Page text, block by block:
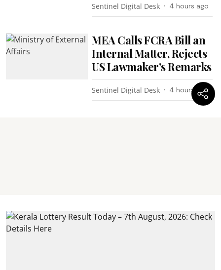
Sentinel Digital Desk 4 hours ago
MEA Calls FCRA Bill an
Internal Matter, Rejects
US Lawmaker’s Remarks
Sentinel Digital Desk 4 hours ago